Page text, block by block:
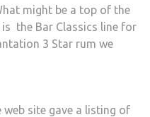
might be a top of the
the Bar Classics line for
3 Star rum we
site gave a listing of